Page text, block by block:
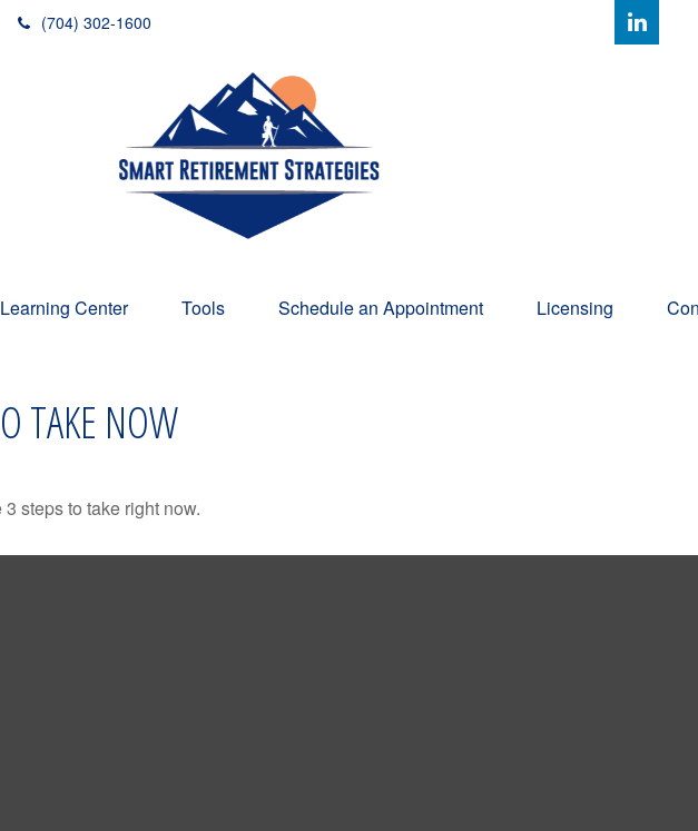
(704) 302-1600
Learning Center Tools Schedule an Appointment Licensing
TAKE NOW
steps to take right now.